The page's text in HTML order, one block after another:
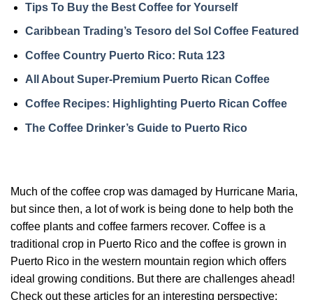
Tips To Buy the Best Coffee for Yourself
Caribbean Trading’s Tesoro del Sol Coffee Featured
Coffee Country Puerto Rico: Ruta 123
All About Super-Premium Puerto Rican Coffee
Coffee Recipes: Highlighting Puerto Rican Coffee
The Coffee Drinker’s Guide to Puerto Rico
Much of the coffee crop was damaged by Hurricane Maria,
but since then, a lot of work is being done to help both the
coffee plants and coffee farmers recover. Coffee is a
traditional crop in Puerto Rico and the coffee is grown in
Puerto Rico in the western mountain region which offers
ideal growing conditions. But there are challenges ahead!
Check out these articles for an interesting perspective: